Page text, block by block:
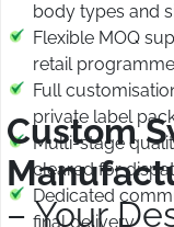
body types and
Flexible MOQ
retail
Full
private label
Multi-stage
cleared for
Dedicated
final delivery
Custom
– Your